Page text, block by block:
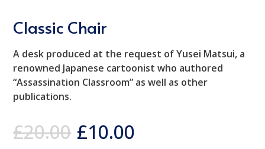
Classic Chair
A desk produced at the request of Yusei Matsui, a
renowned Japanese cartoonist who authored
“Assassination Classroom” as well as other
publications.
£20.00 £10.00